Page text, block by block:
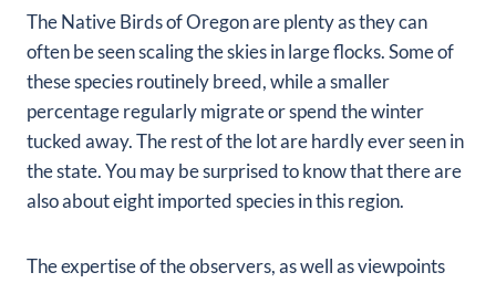
The Native Birds of Oregon are plenty as they can
often be seen scaling the skies in large flocks. Some of
these species routinely breed, while a smaller
percentage regularly migrate or spend the winter
tucked away. The rest of the lot are hardly ever seen in
the state. You may be surprised to know that there are
also about eight imported species in this region.
The expertise of the observers, as well as viewpoints